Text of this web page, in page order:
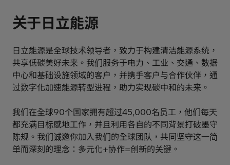
关于日立能源
日立能源是全球技术领导者，致力于构建清洁能源系统，
共享低碳美好未来。我们服务于电力、工业、交通、数据
中心和基础设施领域的客户，并携手客户与合作伙伴，通
过数字化加速能源转型进程，助力实现碳中和的未来。
我们在全球90个国家拥有超过45,000名员工，他们每天
都充满目标感地工作，并且利用各自的不同背景打破墨守
陈规。我们诚邀你加入我们的全球团队，共同坚守这一简
单而深刻的理念：多元化+协作=创新的关键。